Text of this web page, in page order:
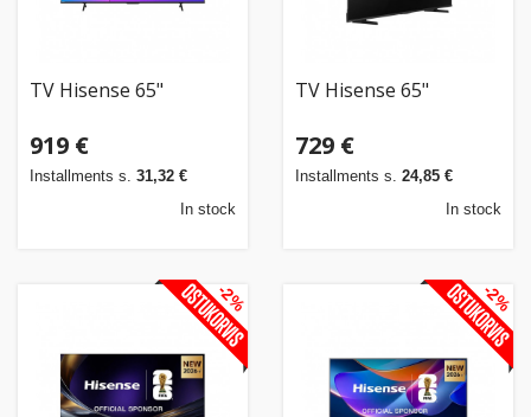
TV Hisense 65"
919 €
Installments s. 31,32 €
In stock
TV Hisense 65"
729 €
Installments s. 24,85 €
In stock
-2% -2%